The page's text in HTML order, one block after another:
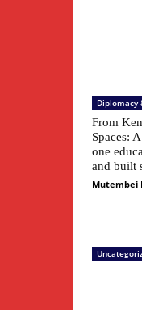
Diplomacy
From
Spaces:
one
and built
Mutembei